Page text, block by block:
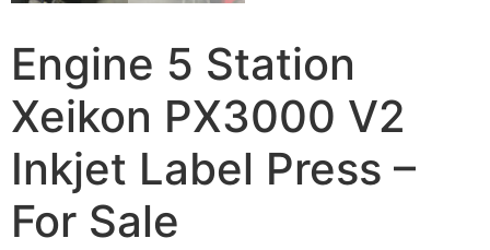
Engine 5 Station
Xeikon PX3000 V2
Inkjet Label Press –
For Sale